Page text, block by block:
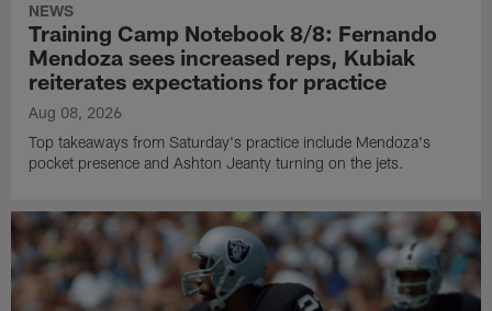
NEWS
Training Camp Notebook 8/8: Fernando
Mendoza sees increased reps, Kubiak
reiterates expectations for practice
Aug 08, 2026
Top takeaways from Saturday's practice include Mendoza's
pocket presence and Ashton Jeanty turning on the jets.